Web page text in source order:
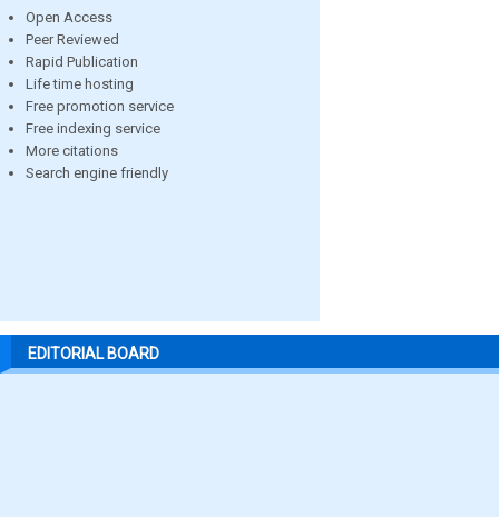
Open Access
Peer Reviewed
Rapid Publication
Life time hosting
Free promotion service
Free indexing service
More citations
Search engine friendly
EDITORIAL BOARD